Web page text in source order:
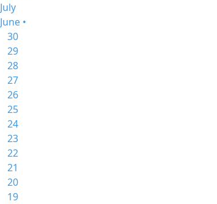
July
June •
30
29
28
27
26
25
24
23
22
21
20
19